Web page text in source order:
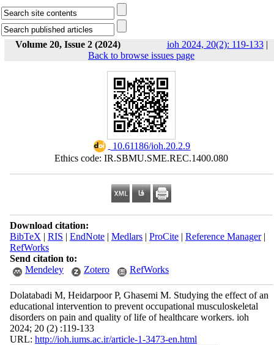
Volume 20, Issue 2 (2024) ioh 2024, 20(2): 119-133|
Back to browse issues page
‎ 10.61186/ioh.20.2.9
Ethics code: IR.SBMU.SME.REC.1400.080
Download citation:
BibTeX | RIS | EndNote| Medlars| ProCite| Reference Manager|
RefWorks
Send citation to:
Mendeley
Zotero RefWorks
Dolatabadi M, Heidarpoor P, Ghasemi M. Studying the effect of an
educational intervention to prevent occupational musculoskeletal
disorders on pain and quality of life of healthcare workers. ioh
2024; 20 (2) :119-133
URL: http://ioh.iums.ac.ir/article-1-3473-en.html